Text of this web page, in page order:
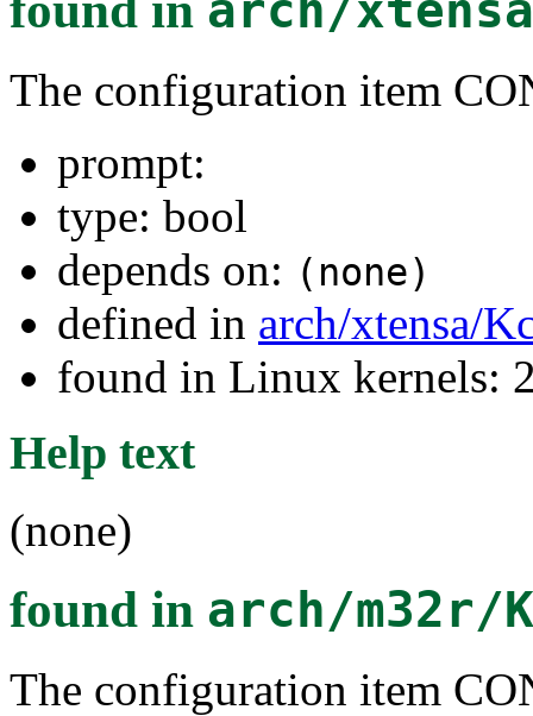
The configuration item
prompt:
type: bool
depends on: (none)
defined in arch/xtensa/
found in Linux kernels:
Help text
(none)
found in arch/m32r/
The configuration item